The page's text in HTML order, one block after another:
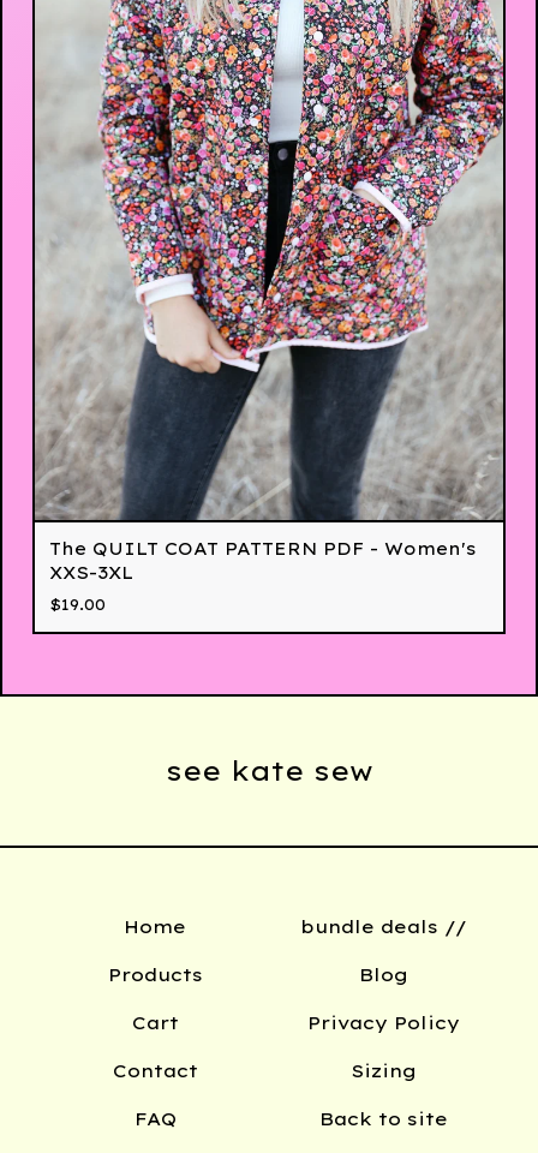
The QUILT COAT PATTERN PDF - Women's
XXS-3XL
$19.00
see kate sew
Home
Products
Cart
Contact
FAQ
bundle deals //
Blog
Privacy Policy
Sizing
Back to site